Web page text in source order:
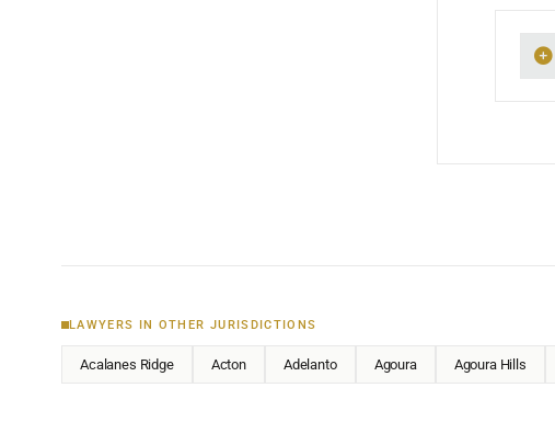
LAWYERS IN OTHER JURISDICTIONS
Acalanes Ridge Acton Adelanto Agoura Agoura Hills